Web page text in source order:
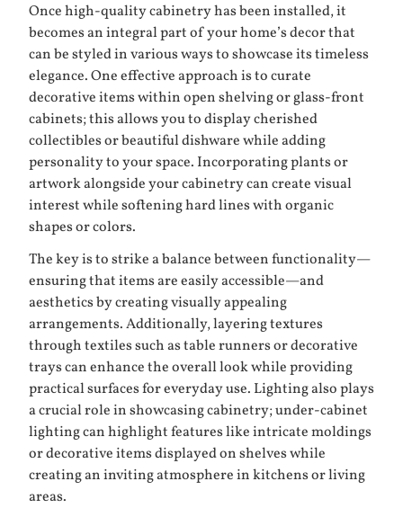
Once high-quality cabinetry has been installed, it
becomes an integral part of your home’s decor that
can be styled in various ways to showcase its timeless
elegance. One effective approach is to curate
decorative items within open shelving or glass-front
cabinets; this allows you to display cherished
collectibles or beautiful dishware while adding
personality to your space. Incorporating plants or
artwork alongside your cabinetry can create visual
interest while softening hard lines with organic
shapes or colors.
The key is to strike a balance between functionality—
ensuring that items are easily accessible—and
aesthetics by creating visually appealing
arrangements. Additionally, layering textures
through textiles such as table runners or decorative
trays can enhance the overall look while providing
practical surfaces for everyday use. Lighting also plays
a crucial role in showcasing cabinetry; under-cabinet
lighting can highlight features like intricate moldings
or decorative items displayed on shelves while
creating an inviting atmosphere in kitchens or living
areas.